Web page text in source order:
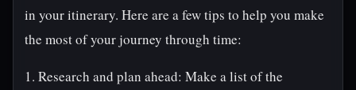
in your itinerary. Here are a few tips to help you make
the most of your journey through time:
1. Research and plan ahead: Make a list of the